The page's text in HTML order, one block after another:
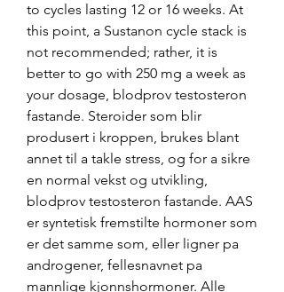
to cycles lasting 12 or 16 weeks. At
this point, a Sustanon cycle stack is
not recommended; rather, it is
better to go with 250 mg a week as
your dosage, blodprov testosteron
fastande. Steroider som blir
produsert i kroppen, brukes blant
annet til a takle stress, og for a sikre
en normal vekst og utvikling,
blodprov testosteron fastande. AAS
er syntetisk fremstilte hormoner som
er det samme som, eller ligner pa
androgener, fellesnavnet pa
mannlige kjonnshormoner. Alle